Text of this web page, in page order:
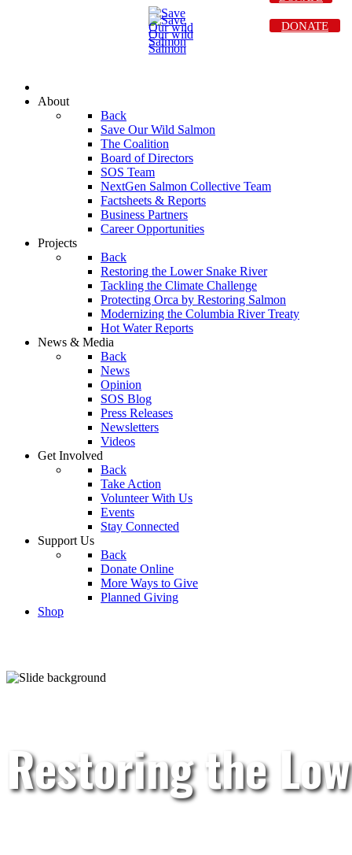
About
Back
Save Our Wild Salmon
The Coalition
Board of Directors
SOS Team
NextGen Salmon Collective Team
Factsheets & Reports
Business Partners
Career Opportunities
Projects
Back
Restoring the Lower Snake River
Tackling the Climate Challenge
Protecting Orca by Restoring Salmon
Modernizing the Columbia River Treaty
Hot Water Reports
News & Media
Back
News
Opinion
SOS Blog
Press Releases
Newsletters
Videos
Get Involved
Back
Take Action
Volunteer With Us
Events
Stay Connected
Support Us
Back
Donate Online
More Ways to Give
Planned Giving
Shop
DONATE
Restoring the